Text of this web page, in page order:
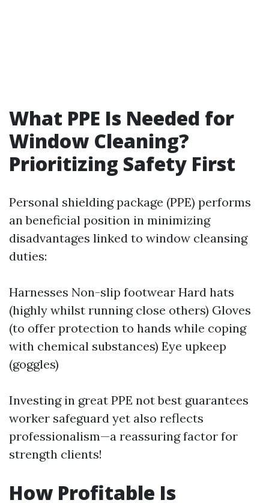
What PPE Is Needed for
Window Cleaning?
Prioritizing Safety First
Personal shielding package (PPE) performs
an beneficial position in minimizing
disadvantages linked to window cleansing
duties:
Harnesses Non-slip footwear Hard hats
(highly whilst running close others) Gloves
(to offer protection to hands while coping
with chemical substances) Eye upkeep
(goggles)
Investing in great PPE not best guarantees
worker safeguard yet also reflects
professionalism—a reassuring factor for
strength clients!
How Profitable Is